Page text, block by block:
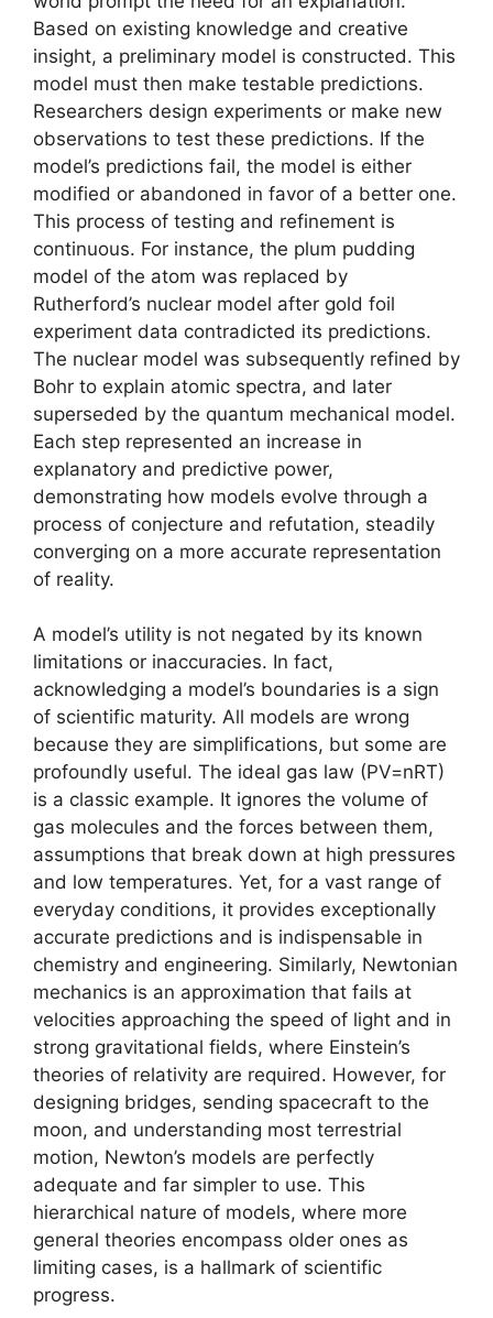
Based on existing knowledge and creative
insight, a preliminary model is constructed. This
model must then make testable predictions.
Researchers design experiments or make new
observations to test these predictions. If the
model’s predictions fail, the model is either
modified or abandoned in favor of a better one.
This process of testing and refinement is
continuous. For instance, the plum pudding
model of the atom was replaced by
Rutherford’s nuclear model after gold foil
experiment data contradicted its predictions.
The nuclear model was subsequently refined by
Bohr to explain atomic spectra, and later
superseded by the quantum mechanical model.
Each step represented an increase in
explanatory and predictive power,
demonstrating how models evolve through a
process of conjecture and refutation, steadily
converging on a more accurate representation
of reality.
A model’s utility is not negated by its known
limitations or inaccuracies. In fact,
acknowledging a model’s boundaries is a sign
of scientific maturity. All models are wrong
because they are simplifications, but some are
profoundly useful. The ideal gas law (PV=nRT)
is a classic example. It ignores the volume of
gas molecules and the forces between them,
assumptions that break down at high pressures
and low temperatures. Yet, for a vast range of
everyday conditions, it provides exceptionally
accurate predictions and is indispensable in
chemistry and engineering. Similarly, Newtonian
mechanics is an approximation that fails at
velocities approaching the speed of light and in
strong gravitational fields, where Einstein’s
theories of relativity are required. However, for
designing bridges, sending spacecraft to the
moon, and understanding most terrestrial
motion, Newton’s models are perfectly
adequate and far simpler to use. This
hierarchical nature of models, where more
general theories encompass older ones as
limiting cases, is a hallmark of scientific
progress.